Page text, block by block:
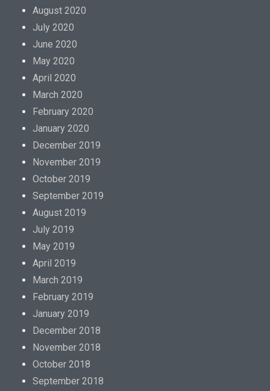
August 2020
July 2020
June 2020
May 2020
April 2020
March 2020
February 2020
January 2020
December 2019
November 2019
October 2019
September 2019
August 2019
July 2019
May 2019
April 2019
March 2019
February 2019
January 2019
December 2018
November 2018
October 2018
September 2018